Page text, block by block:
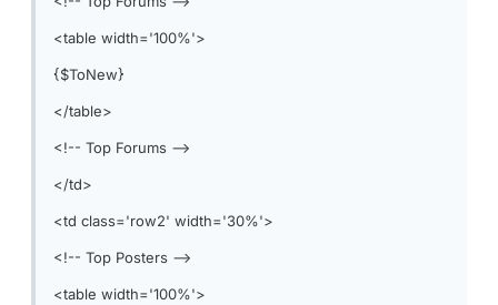
<table width='100%'>
{$ToNew}
</table>
<!-- Top Forums -->
</td>
<td class='row2' width='30%'>
<!-- Top Posters -->
<table width='100%'>